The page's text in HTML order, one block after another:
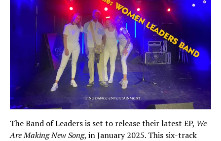
The Band of Leaders is set to release their latest EP, We
Are Making New Song, in January 2025. This six-track